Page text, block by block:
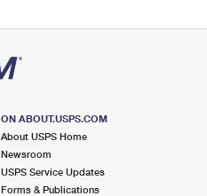
ON ABOUT.USPS.COM
About USPS Home
Newsroom
USPS Service Updates
Forms & Publications